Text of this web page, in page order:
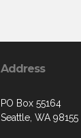
Address
PO Box 55164
Seattle, WA 98155